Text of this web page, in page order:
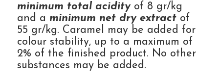
minimum total acidity of 8 gr/kg
and a minimum net dry extract of
55 gr/kg. Caramel may be added for
colour stability, up to a maximum of
2% of the finished product. No other
substances may be added.